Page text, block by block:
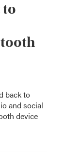
back to
and social
device